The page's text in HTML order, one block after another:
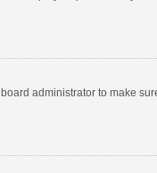
administrator to make